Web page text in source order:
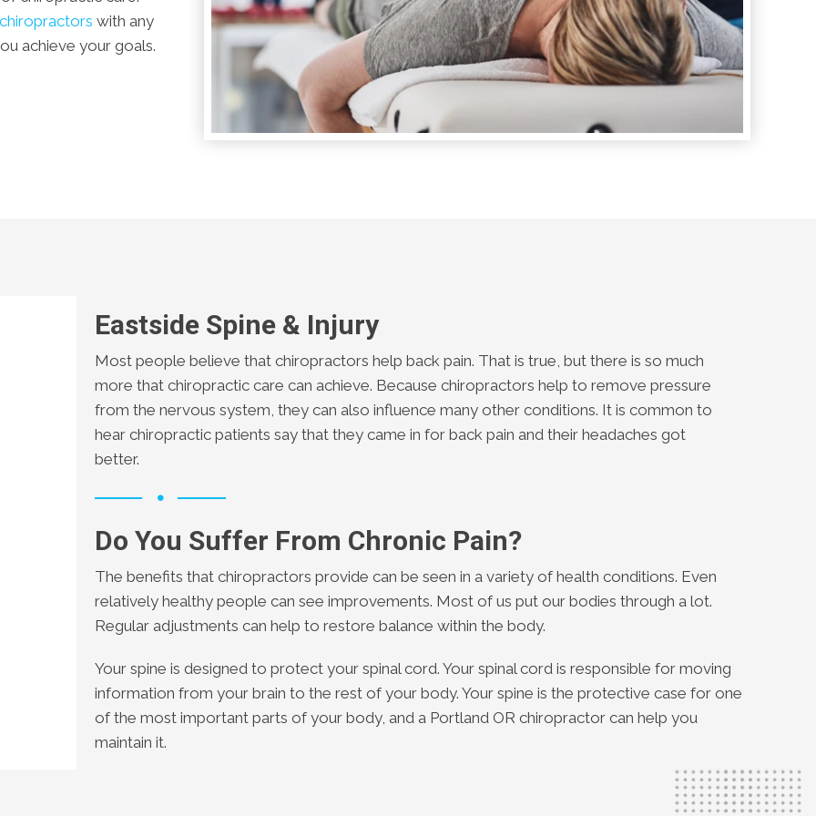
with any
achieve your goals.
Eastside Spine & Injury
Most people believe that chiropractors help back pain. That is true, but there is so much
more that chiropractic care can achieve. Because chiropractors help to remove pressure
from the nervous system, they can also influence many other conditions. It is common to
hear chiropractic patients say that they came in for back pain and their headaches got
better.
Do You Suffer From Chronic Pain?
The benefits that chiropractors provide can be seen in a variety of health conditions. Even
relatively healthy people can see improvements. Most of us put our bodies through a lot.
Regular adjustments can help to restore balance within the body.
Your spine is designed to protect your spinal cord. Your spinal cord is responsible for moving
information from your brain to the rest of your body. Your spine is the protective case for one
of the most important parts of your body, and a Portland OR chiropractor can help you
maintain it.